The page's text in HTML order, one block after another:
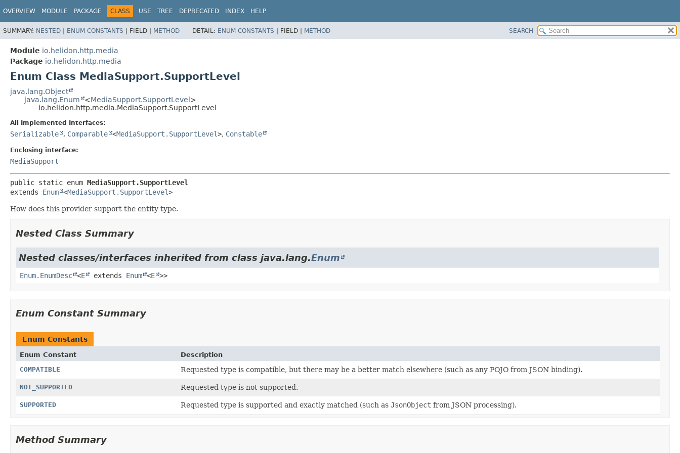
OVERVIEW MODULE PACKAGE CLASS USE TREE DEPRECATED INDEX HELP
SUMMARY: NESTED | ENUM CONSTANTS | FIELD | METHOD DETAIL: ENUM CONSTANTS | FIELD | METHOD SEARCH
Module io.helidon.http.media
Package io.helidon.http.media
Enum Class MediaSupport.SupportLevel
java.lang.Object
java.lang.Enum
<MediaSupport.SupportLevel>
io.helidon.http.media.MediaSupport.SupportLevel
All Implemented Interfaces:
Serializable , Comparable <MediaSupport.SupportLevel>, Constable
Enclosing interface:
MediaSupport
public static enum MediaSupport.SupportLevel
extends Enum <MediaSupport.SupportLevel>
How does this provider support the entity type.
Nested Class Summary
Nested classes/interfaces inherited from class java.lang.Enum
Enum.EnumDesc <E extends Enum <E >>
Enum Constant Summary
Enum Constants
Enum Constant
Description
COMPATIBLE
Requested type is compatible, but there may be a better match elsewhere (such as any POJO from JSON binding).
NOT_SUPPORTED Requested type is not supported.
SUPPORTED Requested type is supported and exactly matched (such as JsonObject from JSON processing).
Method Summary